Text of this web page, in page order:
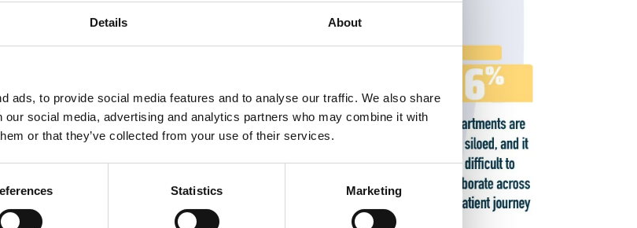
Details About
ads, to provide social media features and to analyse our traffic. We also share
social media, advertising and analytics partners who may combine it with
or that they’ve collected from your use of their services.
Statistics Marketing